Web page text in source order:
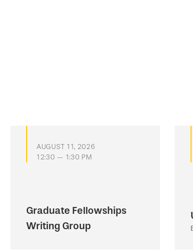
AUGUST 11, 2026
12:30 — 1:30 PM
Graduate Fellowships
Writing Group